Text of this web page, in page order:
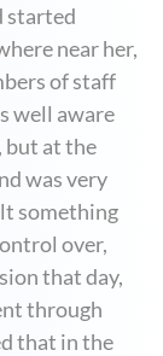
started
near her,
of staff
well aware
but at the
was very
something
over,
that day,
through
that in the